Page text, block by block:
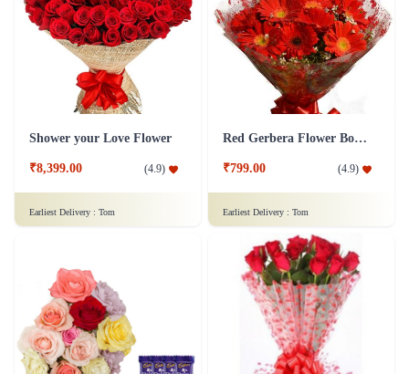
Shower your Love Flower
₹8,399.00 (4.9)
Earliest Delivery : Tom
Red Gerbera Flower Bouquet
₹799.00 (4.9)
Earliest Delivery : Tom